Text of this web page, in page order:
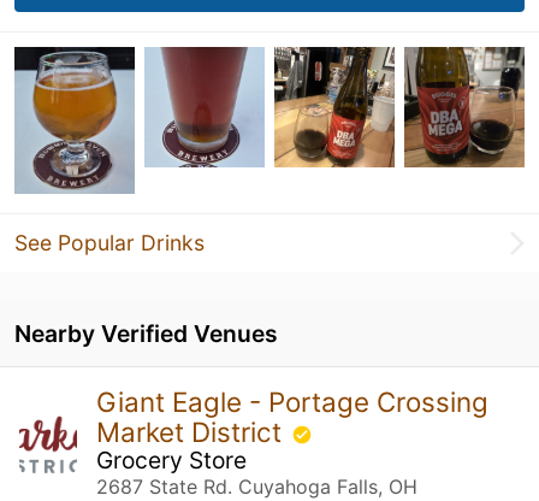
See Popular Drinks
Nearby Verified Venues
Giant Eagle - Portage Crossing
Market District
Grocery Store
2687 State Rd. Cuyahoga Falls, OH